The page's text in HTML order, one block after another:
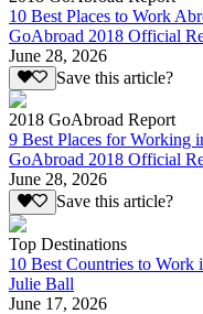
10 Best Places to Work
GoAbroad 2018 Official
June 28, 2026
Save this article?
2018 GoAbroad Report
9 Best Places for Working
GoAbroad 2018 Official
June 28, 2026
Save this article?
Top Destinations
10 Best Countries to Work
Julie Ball
June 17, 2026